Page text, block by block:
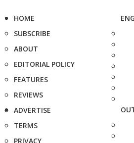
HOME
SUBSCRIBE
ABOUT
EDITORIAL POLICY
FEATURES
REVIEWS
ADVERTISE
TERMS
PRIVACY